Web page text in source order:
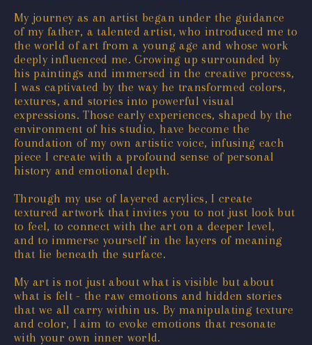
My journey as an artist began under the guidance
of my father, a talented artist, who introduced me to
the world of art from a young age and whose work
deeply influenced me. Growing up surrounded by
his paintings and immersed in the creative process,
I was captivated by the way he transformed colors,
textures, and stories into powerful visual
expressions. Those early experiences, shaped by the
environment of his studio, have become the
foundation of my own artistic voice, infusing each
piece I create with a profound sense of personal
history and emotional depth.
Through my use of layered acrylics, I create
textured artwork that invites you to not just look but
to feel, to connect with the art on a deeper level,
and to immerse yourself in the layers of meaning
that lie beneath the surface.
My art is not just about what is visible but about
what is felt - the raw emotions and hidden stories
that we all carry within us. By manipulating texture
and color, I aim to evoke emotions that resonate
with your own inner world.